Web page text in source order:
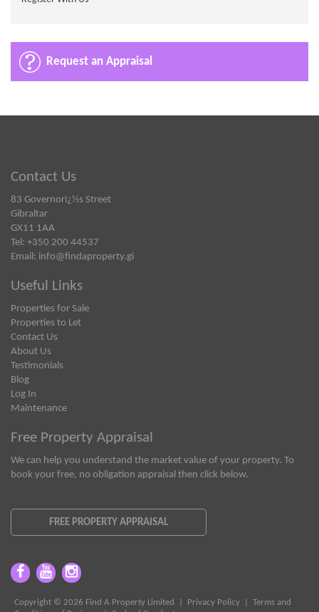
Request an Appraisal
Contact Us
83 Governorï¿½s Street
Gibraltar
GX11 1AA
Tel: +350 200 44537
Email: info@findaproperty.gi
Useful Links
Properties for Sale
Properties to Let
Contact Us
About Us
Testimonials
Blog
Log In
Maintenance
Free Property Appraisal
We can help you understand the market value of your property. To
book your free, no obligation appraisal then click below.
FREE PROPERTY APPRAISAL
Copyright © 2026 Find A Property Limited | Privacy Policy
Terms and